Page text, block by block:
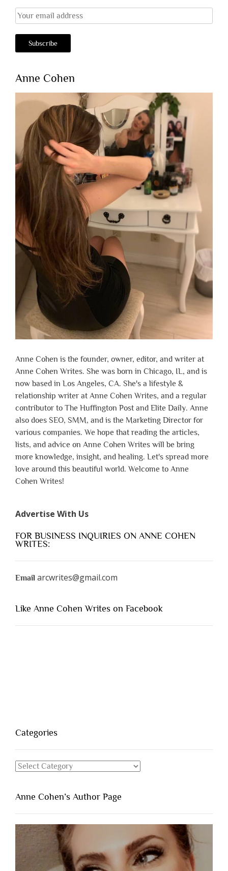
Anne Cohen
Anne Cohen is the founder, owner, editor, and writer at
Anne Cohen Writes. She was born in Chicago, IL, and is
now based in Los Angeles, CA. She's a lifestyle &
relationship writer at Anne Cohen Writes, and a regular
contributor to The Huffington Post and Elite Daily. Anne
also does SEO, SMM, and is the Marketing Director for
various companies. We hope that reading the articles,
lists, and advice on Anne Cohen Writes will be bring
more knowledge, insight, and healing. Let's spread more
love around this beautiful world. Welcome to Anne
Cohen Writes!
Advertise With Us
FOR BUSINESS INQUIRIES ON ANNE COHEN
WRITES:
Email arcwrites@gmail.com
Like Anne Cohen Writes on Facebook
Categories
Categories
Anne Cohen’s Author Page